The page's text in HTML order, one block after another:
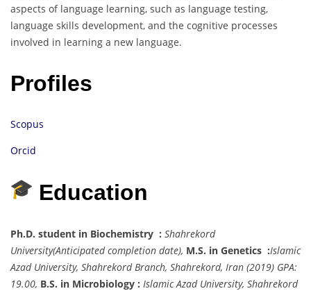
aspects of language learning, such as language testing,
language skills development, and the cognitive processes
involved in learning a new language.
Profiles
Scopus
Orcid
Education
Ph.D. student in Biochemistry : Shahrekord
University(Anticipated completion date), M.S. in Genetics :Islamic
Azad University, Shahrekord Branch, Shahrekord, Iran (2019) GPA:
19.00, B.S. in Microbiology : Islamic Azad University, Shahrekord